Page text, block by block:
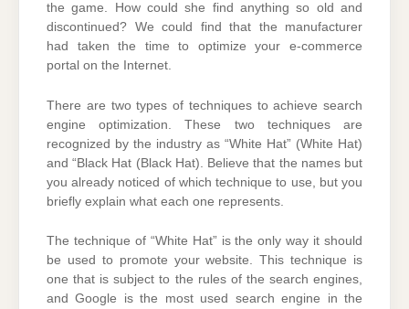
the game. How could she find anything so old and
discontinued? We could find that the manufacturer
had taken the time to optimize your e-commerce
portal on the Internet.
There are two types of techniques to achieve search
engine optimization. These two techniques are
recognized by the industry as “White Hat” (White Hat)
and “Black Hat (Black Hat). Believe that the names but
you already noticed of which technique to use, but you
briefly explain what each one represents.
The technique of “White Hat” is the only way it should
be used to promote your website. This technique is
one that is subject to the rules of the search engines,
and Google is the most used search engine in the